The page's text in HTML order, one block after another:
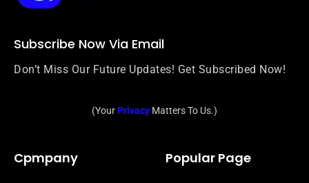
Subscribe Now Via Email
Don’t Miss Our Future Updates! Get Subscribed Now!
(YourPrivacy Matters To Us.)
Cpmpany Popular Page